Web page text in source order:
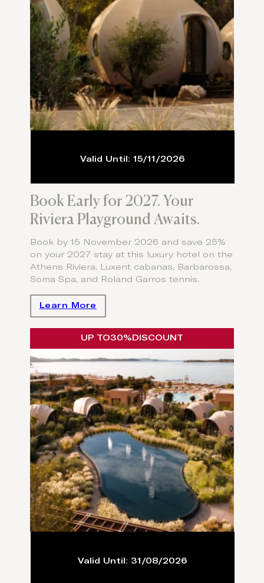
Book Early for 2027. Your
Riviera Playground Awaits.
Book by 15 November 2026 and save 25%
on your 2027 stay at this luxury hotel on the
Athens Riviera. Luxent cabanas, Barbarossa,
Soma Spa, and Roland Garros tennis.
Learn More
Valid Until: 15/11/2026
UP TO30% DISCOUNT
Valid Until: 31/08/2026